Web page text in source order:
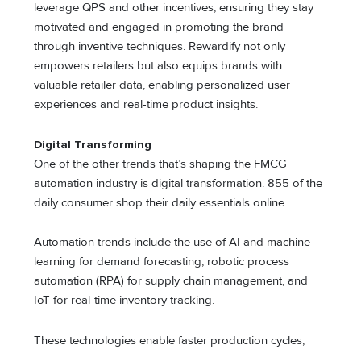
leverage QPS and other incentives, ensuring they stay
motivated and engaged in promoting the brand
through inventive techniques. Rewardify not only
empowers retailers but also equips brands with
valuable retailer data, enabling personalized user
experiences and real-time product insights.
Digital Transforming
One of the other trends that’s shaping the FMCG
automation industry is digital transformation. 855 of the
daily consumer shop their daily essentials online.
Automation trends include the use of AI and machine
learning for demand forecasting, robotic process
automation (RPA) for supply chain management, and
IoT for real-time inventory tracking.
These technologies enable faster production cycles,